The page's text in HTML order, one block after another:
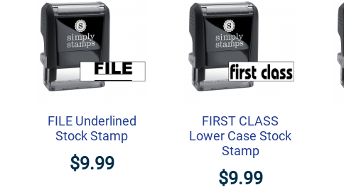
FILE Underlined
Stock Stamp
$9.99
FIRST CLASS
Lower Case Stock
Stamp
$9.99